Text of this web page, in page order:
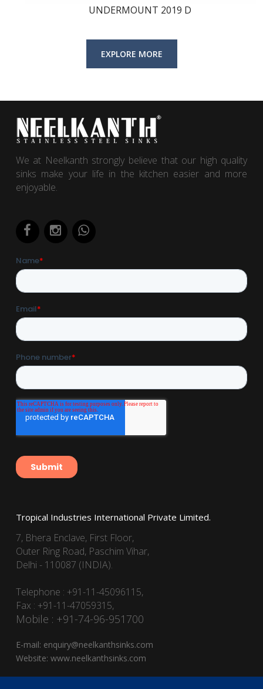
UNDERMOUNT 2019 D
We at Neelkanth strongly believe that our high quality
sinks make your life in the kitchen easier and more
enjoyable.
Tropical Industries International Private Limited.
7, Bhera Enclave, First Floor,
Outer Ring Road, Paschim Vihar,
Delhi - 110087 (INDIA).
Telephone : +91-11-45096115,
Fax : +91-11-47059315,
Mobile : +91-74-96-951700
E-mail: enquiry@neelkanthsinks.com
Website: www.neelkanthsinks.com